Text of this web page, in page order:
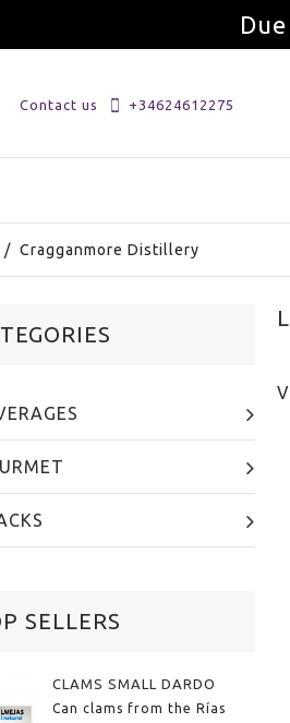
Contact us +34624612275
/ Cragganmore Distillery
SELLERS
CLAMS SMALL DARDO
Can clams from the Rías